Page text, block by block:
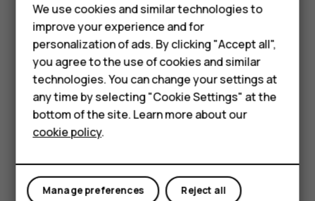
Smartphones
Feature phones
Accessories
HMD DUB
HMD Watch
Tablets
device.
HMD Global Oy is the exclusive licensee of the Nokia
brand for phones & tablets. Nokia is a registered
trademark of Nokia Corporation.
Android, Google and other related marks and logos are
trademarks of Google LLC.
The Bluetooth word mark and logos are owned by the
Global is under license.
Pixelworks and the Pixelworks logo are registered
We use cookies and similar technologies to
improve your experience and for
personalization of ads. By clicking "Accept all",
you agree to the use of cookies and similar
technologies. You can change your settings at
any time by selecting "Cookie Settings" at the
bottom of the site. Learn more about our
cookie policy.
Reject all
Manage preferences